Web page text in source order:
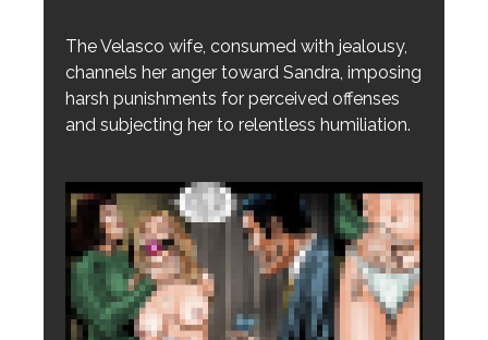
The Velasco wife, consumed with jealousy,
channels her anger toward Sandra, imposing
harsh punishments for perceived offenses
and subjecting her to relentless humiliation.